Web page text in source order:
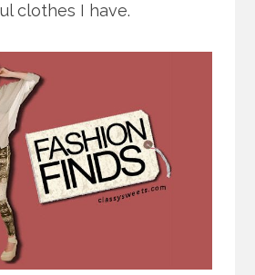
clothes I have.